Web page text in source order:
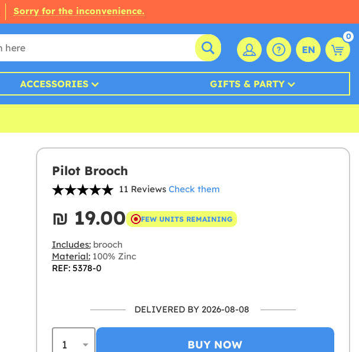
Sorry for the inconvenience.
EN
0
ACCESSORIES GIFTS & PARTY
Pilot Brooch
11 Reviews Check them
₪‎ 19.00 FEW UNITS REMAINING
Includes:brooch
Material:100% Zinc
REF: 5378-0
DELIVERED BY 2026-08-08
BUY NOW